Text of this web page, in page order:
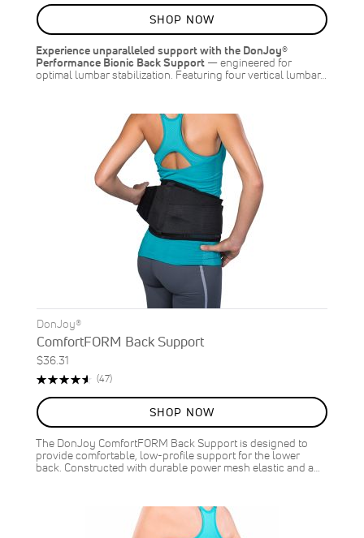
11%
OFF
SAVE
$7.00
SHOP NOW
Experience unparalleled support with the DonJoy®
Performance Bionic Back Support — engineered for
optimal lumbar stabilization. Featuring four vertical lumbar…
DonJoy®
ComfortFORM Back Support
$36.31
Rating:
(47)Reviews
SHOP NOW
The DonJoy ComfortFORM Back Support is designed to
provide comfortable, low-profile support for the lower
back. Constructed with durable power mesh elastic and a…